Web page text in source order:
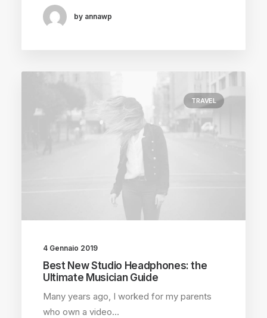
by annawp
TRAVEL
4 Gennaio 2019
Best New Studio Headphones: the
Ultimate Musician Guide
Many years ago, I worked for my parents
who own a video…